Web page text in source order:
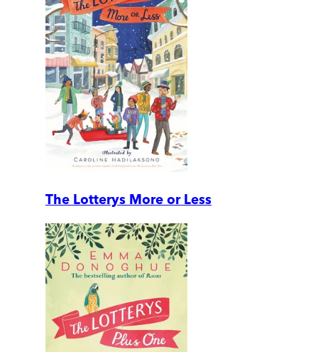
The Lotterys More or Less